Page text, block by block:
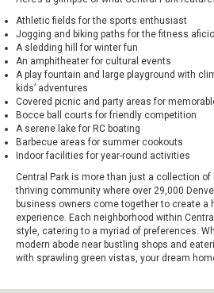
Athletic fields for the sports enthusiast
Jogging and biking paths for the fitness
A sledding hill for winter fun
An amphitheater for cultural events
A play fountain and large playground with
kids’ adventures
Covered picnic and party areas for
Bocce ball courts for friendly competition
A serene lake for RC boating
Barbecue areas for summer cookouts
Indoor facilities for year-round activities
Central Park is more than just a collection of
thriving community where over 29,000
business owners come together to create a
experience. Each neighborhood within
style, catering to a myriad of preferences.
modern abode near bustling shops and
with sprawling green vistas, your dream